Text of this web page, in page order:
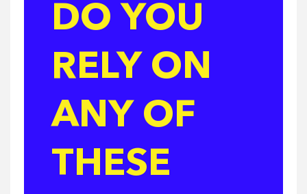
DO YOU
RELY ON
ANY OF
THESE